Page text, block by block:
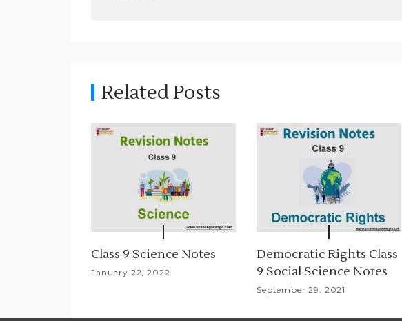
a
i
i
o
Related Posts
Class 9 Science Notes
January 22, 2022
Democratic Rights Class
9 Social Science Notes
September 29, 2021